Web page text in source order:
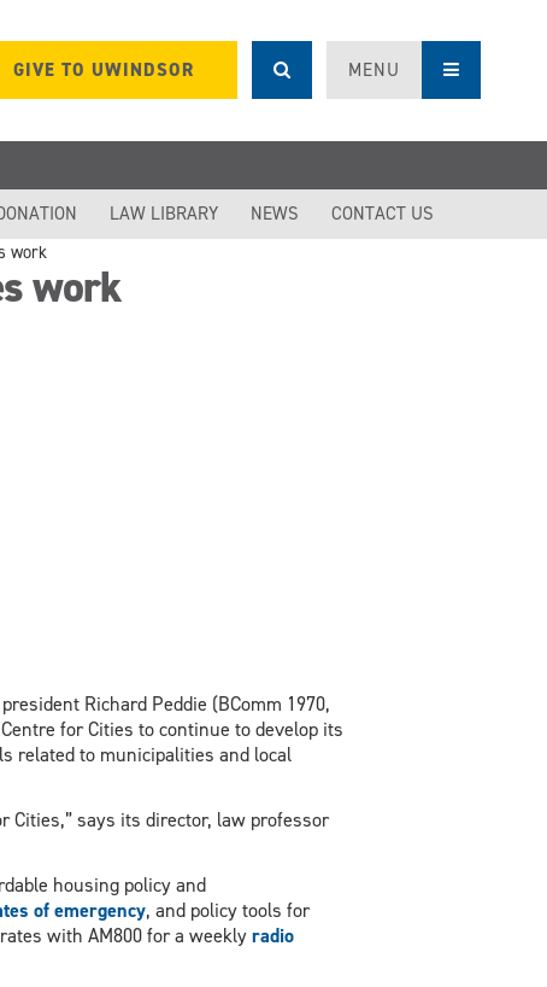
GIVE TO UWINDSOR MENU
LAW LIBRARY NEWS CONTACT US
work
work
Richard Peddie (BComm 1970,
for Cities to continue to develop its
related to municipalities and local
Cities,” says its director, law professor
housing policy and
of emergency, and policy tools for
with AM800 for a weeklyradio